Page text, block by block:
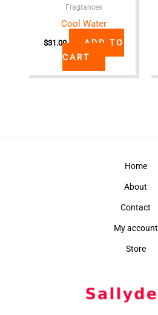
Fragrances
Cool Water
$31.00
ADD TO
CART
Home
About
Contact
My account
Store